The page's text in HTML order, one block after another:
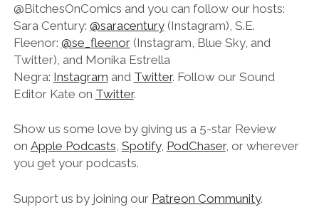
@BitchesOnComics and you can follow our hosts:
Sara Century: @saracentury(Instagram), S.E.
Fleenor: @se_fleenor(Instagram, Blue Sky, and
Twitter), and Monika Estrella
Negra: Instagram and Twitter. Follow our Sound
Editor Kate on Twitter.
Show us some love by giving us a 5-star Review
on Apple Podcasts, Spotify, PodChaser, or wherever
you get your podcasts.
Support us by joining our Patreon Community.